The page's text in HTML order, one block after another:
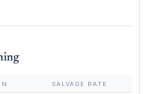
SALVAGE RATE